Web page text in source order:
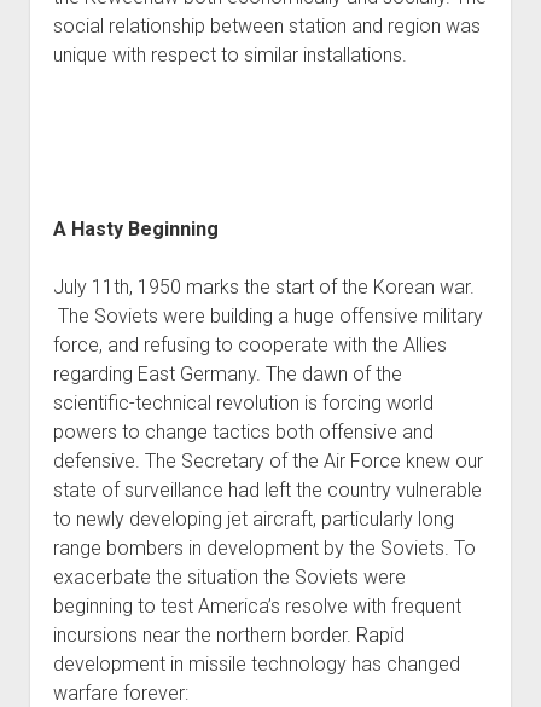
Home
Naval
People
Wars
social relationship between station and region was
unique with respect to similar installations.
A Hasty Beginning
July 11th, 1950 marks the start of the Korean war.
The Soviets were building a huge offensive military
force, and refusing to cooperate with the Allies
regarding East Germany. The dawn of the
scientific-technical revolution is forcing world
powers to change tactics both offensive and
defensive. The Secretary of the Air Force knew our
state of surveillance had left the country vulnerable
to newly developing jet aircraft, particularly long
range bombers in development by the Soviets. To
exacerbate the situation the Soviets were
beginning to test America’s resolve with frequent
incursions near the northern border. Rapid
development in missile technology has changed
warfare forever: